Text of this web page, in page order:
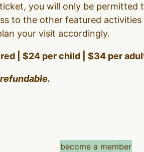
you will only be permitted
to the other featured
your visit accordingly.
| $24 per child | $34 per
become a member